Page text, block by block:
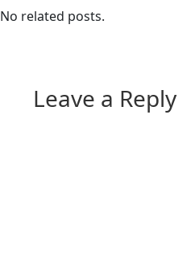
No related posts.
Leave a Reply